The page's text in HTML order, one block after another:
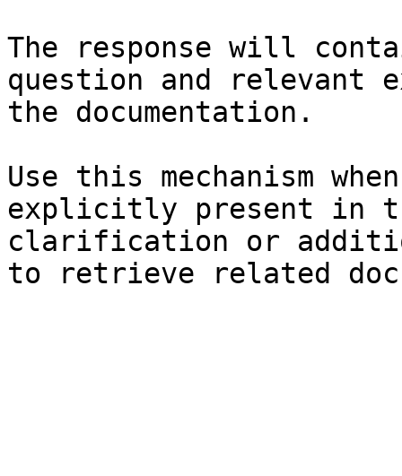
The response will
question and relevant
the documentation.
Use this mechanism
explicitly present in
clarification or